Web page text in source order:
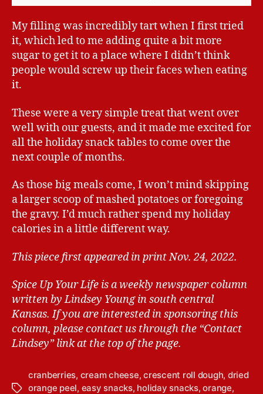
My filling was incredibly tart when I first tried
it, which led to me adding quite a bit more
sugar to get it to a place where I didn’t think
people would screw up their faces when eating
it.
These were a very simple treat that went over
well with our guests, and it made me excited for
all the holiday snack tables to come over the
next couple of months.
As those big meals come, I won’t mind skipping
a larger scoop of mashed potatoes or foregoing
the gravy. I’d much rather spend my holiday
calories in a little different way.
This piece first appeared in print Nov. 24, 2022.
Spice Up Your Life is a weekly newspaper column
written by Lindsey Young in south central
Kansas. If you are interested in sponsoring this
column, please contact us through the “Contact
Lindsey” link at the top of the page.
T
cranberries, cream cheese,crescent roll dough, dried
orange peel, easy snacks, holiday snacks,orange,